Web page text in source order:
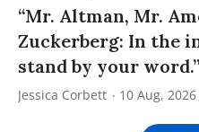
“Mr. Altman, Mr.
Zuckerberg: In the
stand by your word.”
Jessica Corbett 10 Aug, 2026